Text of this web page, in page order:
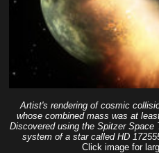
Artist's rendering of cosmic
whose combined mass was at
Discovered using the Spitzer Space
system of a star called HD
Click image for